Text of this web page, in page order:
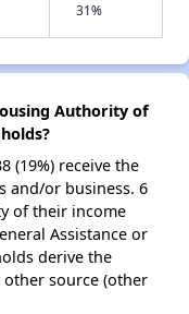
31%
Authority of
(19%) receive the
and/or business. 6
of their income
Assistance or
derive the
source (other